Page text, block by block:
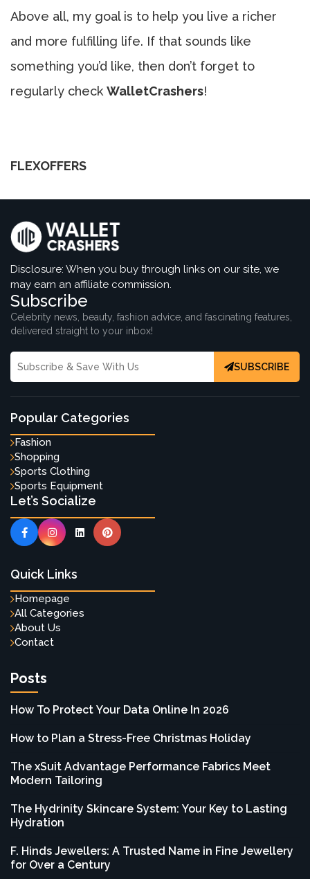
Above all, my goal is to help you live a richer
and more fulfilling life. If that sounds like
something you’d like, then don’t forget to
regularly check WalletCrashers!
FLEXOFFERS
Disclosure: When you buy through links on our site, we
may earn an affiliate commission.
Subscribe
Celebrity news, beauty, fashion advice, and fascinating features,
delivered straight to your inbox!
SUBSCRIBE
Popular Categories
Fashion
Shopping
Sports Clothing
Sports Equipment
Let’s Socialize
Quick Links
Homepage
All Categories
About Us
Contact
Posts
How To Protect Your Data Online In 2026
How to Plan a Stress-Free Christmas Holiday
The xSuit Advantage Performance Fabrics Meet
Modern Tailoring
The Hydrinity Skincare System: Your Key to Lasting
Hydration
F. Hinds Jewellers: A Trusted Name in Fine Jewellery
for Over a Century